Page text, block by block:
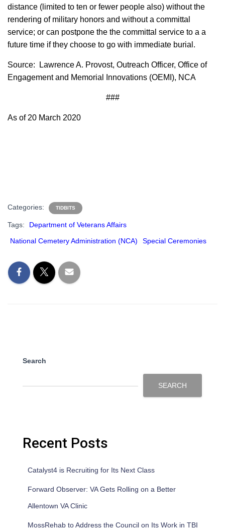
distance (limited to ten or fewer people also) without the
rendering of military honors and without a committal
service; or can postpone the the committal service to a a
future time if they choose to go with immediate burial.
Source: Lawrence A. Provost, Outreach Officer, Office of
Engagement and Memorial Innovations (OEMI), NCA
###
As of 20 March 2020
Categories: TIDBITS
Tags:
Department of Veterans Affairs
National Cemetery Administration (NCA)
Special Ceremonies
Search
SEARCH
Recent Posts
Catalyst4 is Recruiting for Its Next Class
Forward Observer: VA Gets Rolling on a Better
Allentown VA Clinic
MossRehab to Address the Council on Its Work in TBI